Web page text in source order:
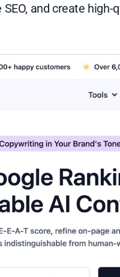
and create